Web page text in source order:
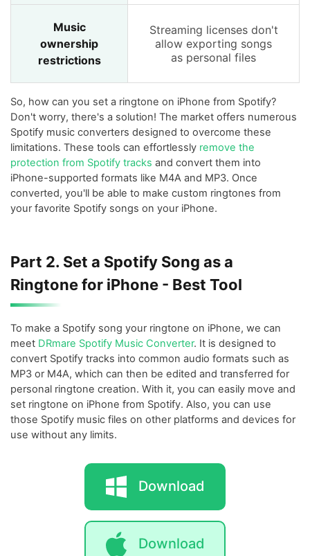
Music
ownership
restrictions
Streaming licenses don't
allow exporting songs
as personal files
So, how can you set a ringtone on iPhone from Spotify?
Don't worry, there's a solution! The market offers numerous
Spotify music converters designed to overcome these
limitations. These tools can effortlessly remove the
protection from Spotify tracks and convert them into
iPhone-supported formats like M4A and MP3. Once
converted, you'll be able to make custom ringtones from
your favorite Spotify songs on your iPhone.
Part 2. Set a Spotify Song as a
Ringtone for iPhone - Best Tool
To make a Spotify song your ringtone on iPhone, we can
meet DRmare Spotify Music Converter. It is designed to
convert Spotify tracks into common audio formats such as
MP3 or M4A, which can then be edited and transferred for
personal ringtone creation. With it, you can easily move and
set ringtone on iPhone from Spotify. Also, you can use
those Spotify music files on other platforms and devices for
use without any limits.
Download
Download